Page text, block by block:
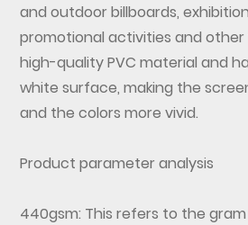
and outdoor billboards,
promotional activities and other
high-quality PVC material and
white surface, making the
and the colors more vivid.
Product parameter analysis
440gsm: This refers to the